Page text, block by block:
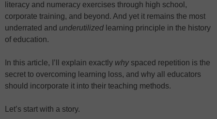
literacy and numeracy exercises through high school,
corporate training, and beyond. And yet it remains the most
underrated and underutilized learning principle in the history
of education.
In this article, I’ll explain exactly whyspaced repetition is the
secret to overcoming learning loss, and why all educators
should incorporate it into their teaching methods.
Let’s start with a story.